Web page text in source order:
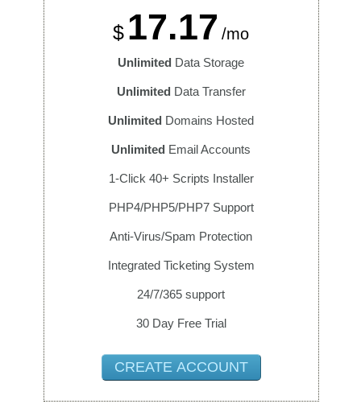
$ 17.17 /mo
Unlimited Data Storage
Unlimited Data Transfer
Unlimited Domains Hosted
Unlimited Email Accounts
1-Click 40+ Scripts Installer
PHP4/PHP5/PHP7 Support
Anti-Virus/Spam Protection
Integrated Ticketing System
24/7/365 support
30 Day Free Trial
CREATE ACCOUNT